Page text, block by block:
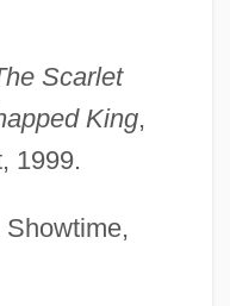
Scarlet
King,
1999.
Showtime,